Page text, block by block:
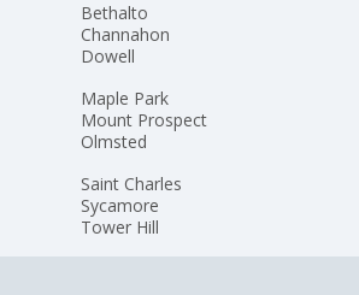
Bethalto
Channahon
Dowell
Maple Park
Mount Prospect
Olmsted
Saint Charles
Sycamore
Tower Hill